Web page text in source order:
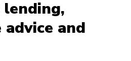
advice and